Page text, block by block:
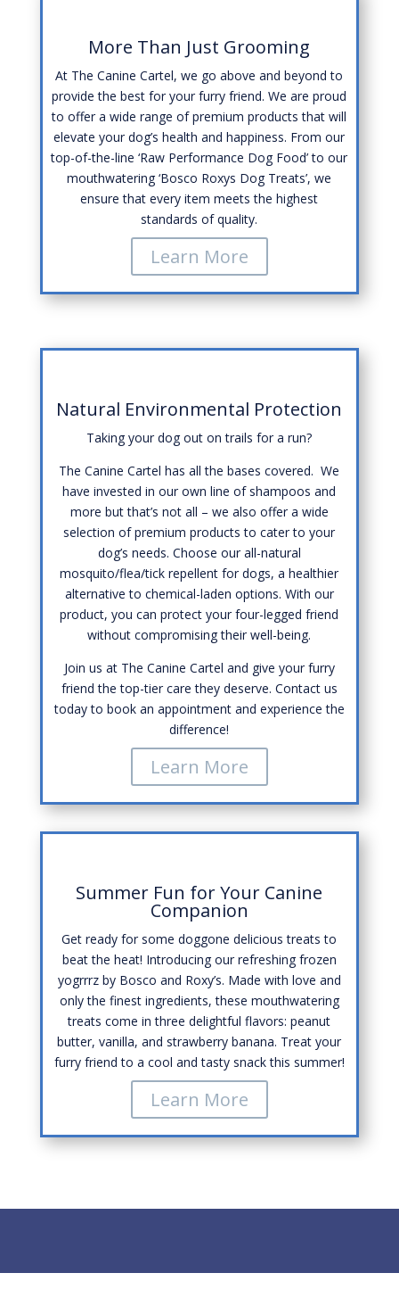
More Than Just Grooming
At The Canine Cartel, we go above and beyond to
provide the best for your furry friend. We are proud
to offer a wide range of premium products that will
elevate your dog’s health and happiness. From our
top-of-the-line ‘Raw Performance Dog Food’ to our
mouthwatering ‘Bosco Roxys Dog Treats’, we
ensure that every item meets the highest
standards of quality.
Learn More
Natural Environmental Protection
Taking your dog out on trails for a run?
The Canine Cartel has all the bases covered. We
have invested in our own line of shampoos and
more but that’s not all – we also offer a wide
selection of premium products to cater to your
dog’s needs. Choose our all-natural
mosquito/flea/tick repellent for dogs, a healthier
alternative to chemical-laden options. With our
product, you can protect your four-legged friend
without compromising their well-being.
Join us at The Canine Cartel and give your furry
friend the top-tier care they deserve. Contact us
today to book an appointment and experience the
difference!
Learn More
Summer Fun for Your Canine
Companion
Get ready for some doggone delicious treats to
beat the heat! Introducing our refreshing frozen
yogrrrz by Bosco and Roxy’s. Made with love and
only the finest ingredients, these mouthwatering
treats come in three delightful flavors: peanut
butter, vanilla, and strawberry banana. Treat your
furry friend to a cool and tasty snack this summer!
Learn More